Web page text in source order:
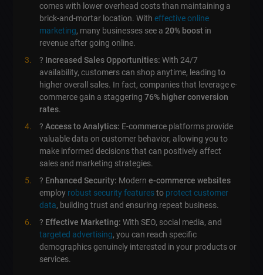
comes with lower overhead costs than maintaining a
brick-and-mortar location. Witheffective online
marketing, many businesses see a20% boost in
revenue after going online.
? Increased Sales Opportunities: With 24/7
availability, customers can shop anytime, leading to
higher overall sales. In fact, companies that leverage e-
commerce gain a staggering76% higher conversion
rates.
?Access to Analytics: E-commerce platforms provide
valuable data on customer behavior, allowing you to
make informed decisions that can positively affect
sales and marketing strategies.
?️ Enhanced Security: Moderne-commerce websites
employ robust security featuresto protect customer
data, building trust and ensuring repeat business.
? Effective Marketing: With SEO, social media, and
targeted advertising, you can reach specific
demographics genuinely interested in your products or
services.